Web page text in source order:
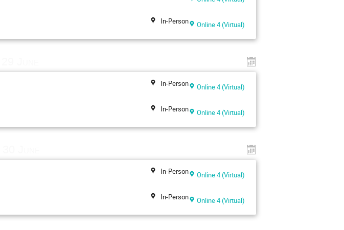
In-Person Online 4 (Virtual)
In-Person Online 4 (Virtual)
In-Person Online 4 (Virtual)
In-Person Online 4 (Virtual)
In-Person Online 4 (Virtual)